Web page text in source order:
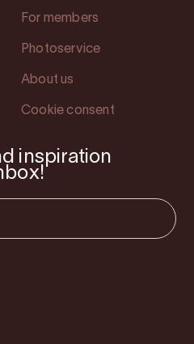
For members
Photoservice
About us
Cookie consent
inspiration